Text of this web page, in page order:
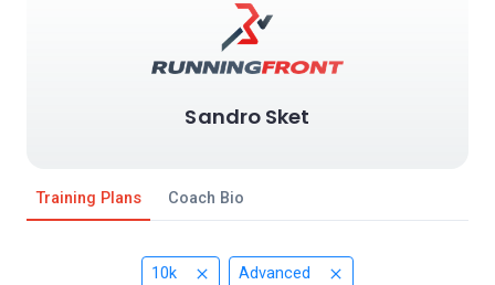
Sandro Sket
Training Plans Coach Bio
10k Advanced